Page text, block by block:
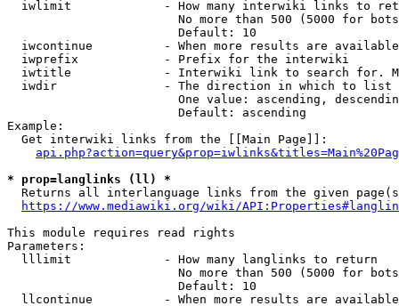
iwlimit             - How many interwiki links to
No more than 500 (5000 for
                        Default: 10
iwcontinue          - When more results are
  iwprefix            - Prefix for the interwiki
iwtitle             - Interwiki link to search for.
  iwdir               - The direction in which to list
One value: ascending,
                        Default: ascending
Example:
  Get interwiki links from the [[Main Page]]:
* prop=langlinks (ll) *
Returns all interlanguage links from the given
https://www.mediawiki.org/wiki/
This module requires read rights
Parameters:
  lllimit             - How many langlinks to return
No more than 500 (5000 for
                        Default: 10
llcontinue          - When more results are